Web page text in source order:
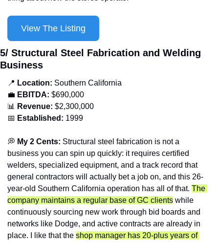
View The Listing
5/ Structural Steel Fabrication and Welding
Business
📍 Location: Southern California
💼 EBITDA: $690,000
📊
Revenue: $2,300,000
📅 Established: 1999
💭 My 2 Cents: Structural steel fabrication is not a
business you can spin up quickly: it requires certified
welders, specialized equipment, and a track record that
general contractors will actually bet a job on, and this 26-
year-old Southern California operation has all of that. The
company maintains a regular base of GC clients while
continuously sourcing new work through bid boards and
networks like Dodge, and active contracts are already in
place. I like that the shop manager has 20-plus years of